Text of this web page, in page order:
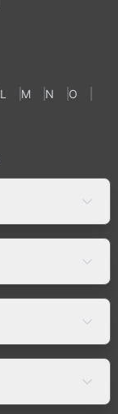
L M N
O